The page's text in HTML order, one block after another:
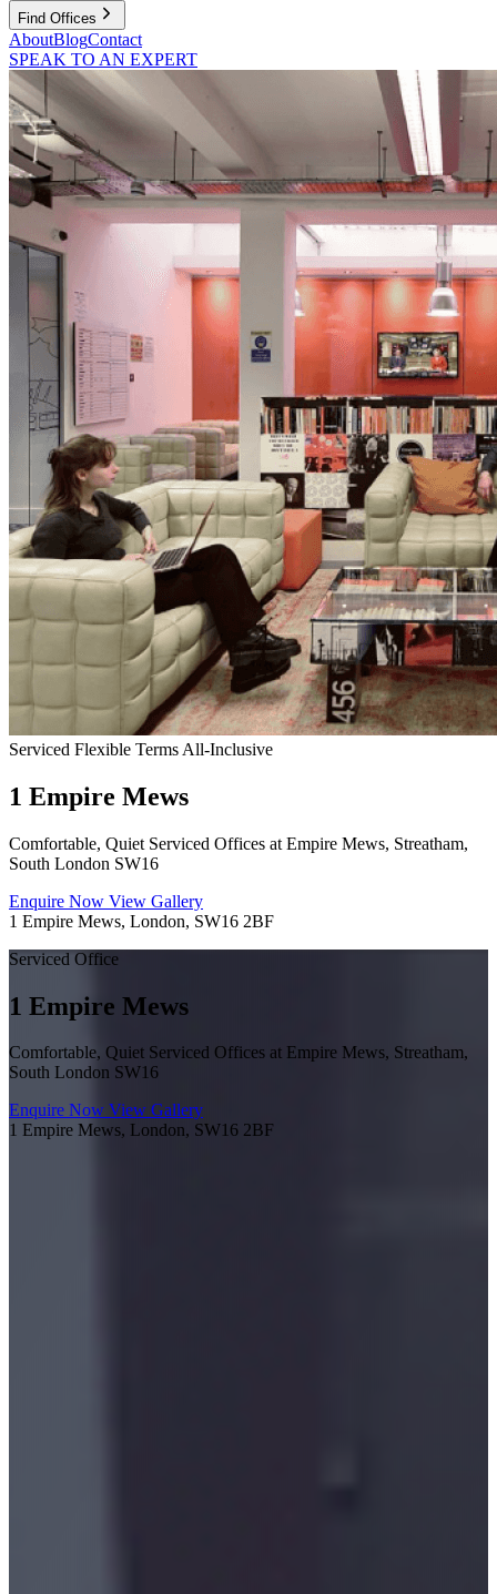
Find Offices
AboutBlogContact
SPEAK TO AN EXPERT
Serviced Flexible Terms All-Inclusive
1 Empire Mews
Comfortable, Quiet Serviced Offices at Empire Mews, Streatham,
South London SW16
Enquire Now View Gallery
1 Empire Mews, London, SW16 2BF
Serviced Office
1 Empire Mews
Comfortable, Quiet Serviced Offices at Empire Mews, Streatham,
South London SW16
Enquire Now View Gallery
1 Empire Mews, London, SW16 2BF